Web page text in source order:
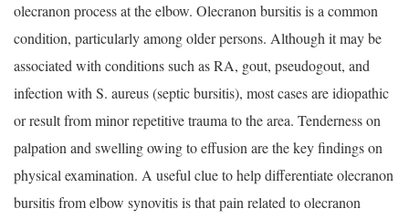
olecranon process at the elbow. Olecranon bursitis is a common
condition, particularly among older persons. Although it may be
associated with conditions such as RA, gout, pseudogout, and
infection with S. aureus (septic bursitis), most cases are idiopathic
or result from minor repetitive trauma to the area. Tenderness on
palpation and swelling owing to effusion are the key findings on
physical examination. A useful clue to help differentiate olecranon
bursitis from elbow synovitis is that pain related to olecranon